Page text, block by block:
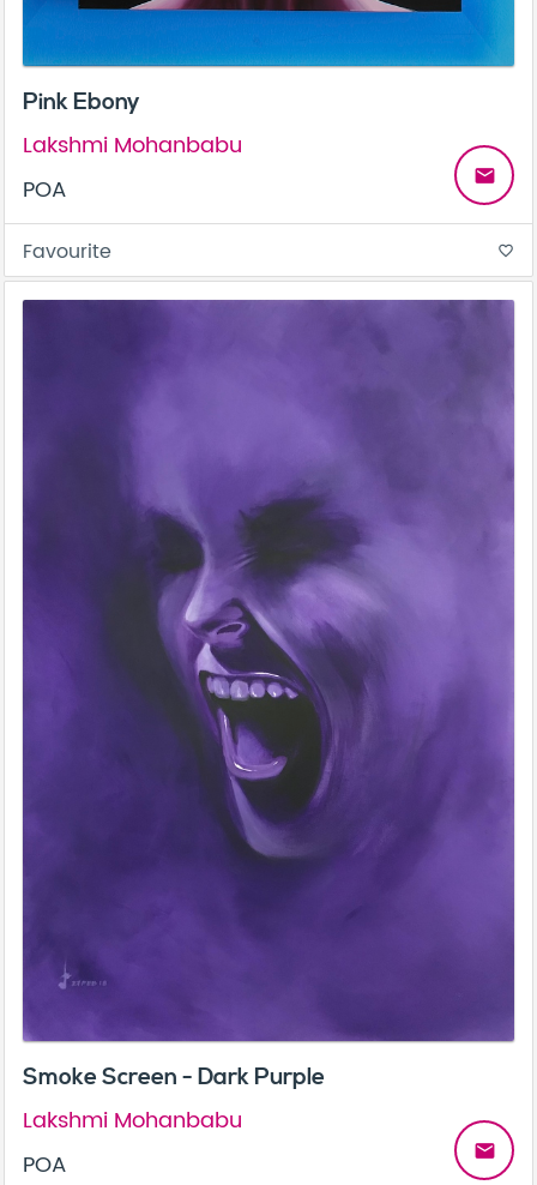
Pink Ebony
Lakshmi Mohanbabu
POA
email
Favourite favorite_border
Smoke Screen - Dark Purple
Lakshmi Mohanbabu
POA
email